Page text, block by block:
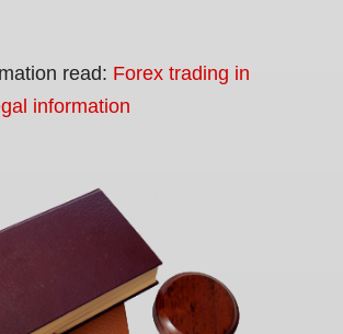
read: Forex trading in
information